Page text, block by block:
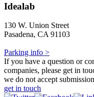
Idealab
130 W. Union Street
Pasadena, CA 91103
Parking info >
If you have a question or
companies, please get in
we do not accept
get in touch